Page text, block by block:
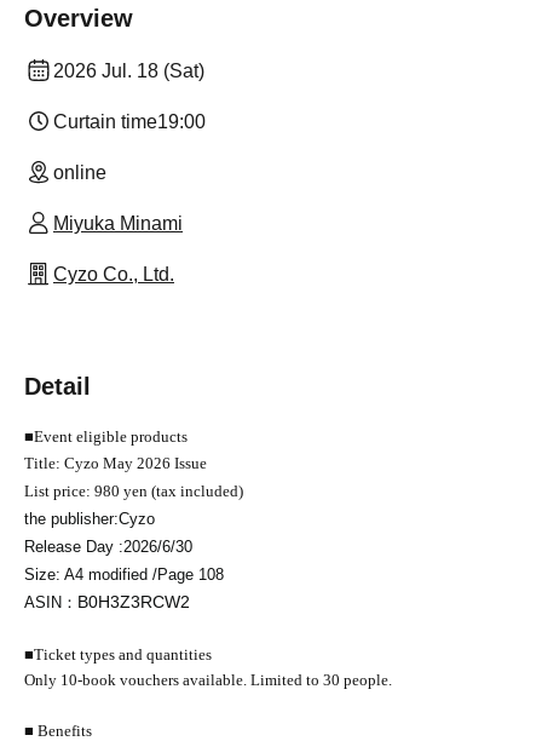
Overview
2026 Jul. 18 (Sat)
Curtain time19:00
online
Miyuka Minami
Cyzo Co., Ltd.
Detail
■Event eligible products
Title: Cyzo May 2026 Issue
List price: 980 yen (tax included)
the publisher:Cyzo
Release Day :2026/6/30
Size: A4 modified /Page 108
ASIN： B0H3Z3RCW2
■Ticket types and quantities
Only 10-book vouchers available. Limited to 30 people.
■ Benefits